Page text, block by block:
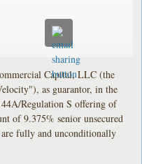
Capital, LLC (the
as guarantor, in the
Regulation S offering of
of 9.375% senior unsecured
are fully and unconditionally